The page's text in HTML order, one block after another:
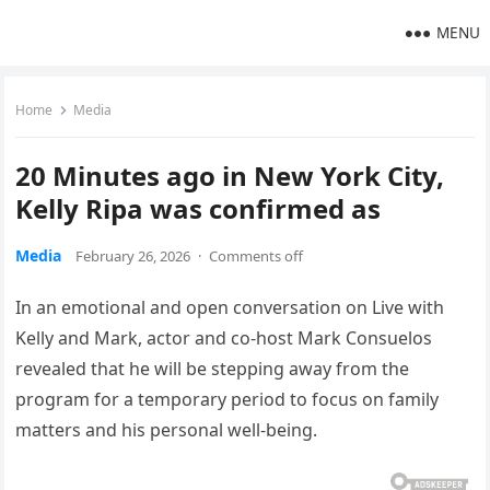
MENU
Home Media
20 Minutes ago in New York City,
Kelly Ripa was confirmed as
Media February 26, 2026 · Comments off
In an emotional and open conversation on Live with
Kelly and Mark, actor and co-host Mark Consuelos
revealed that he will be stepping away from the
program for a temporary period to focus on family
matters and his personal well-being.